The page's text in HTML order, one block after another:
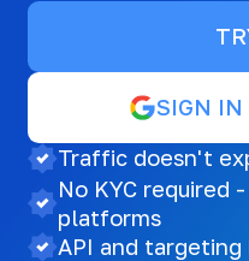
SIGN IN
Traffic doesn't
No KYC required
platforms
API and